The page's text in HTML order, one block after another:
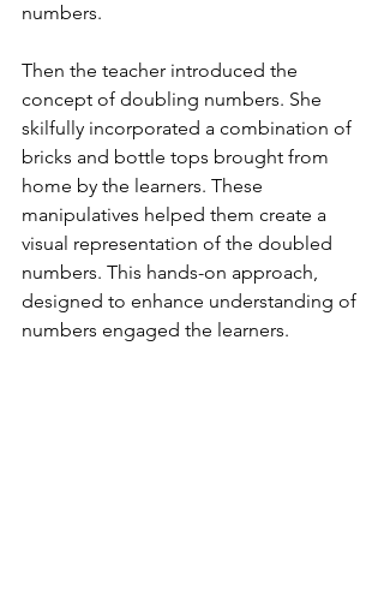
numbers.
Then the teacher introduced the
concept of doubling numbers. She
skilfully incorporated a combination of
bricks and bottle tops brought from
home by the learners. These
manipulatives helped them create a
visual representation of the doubled
numbers. This hands-on approach,
designed to enhance understanding of
numbers engaged the learners.